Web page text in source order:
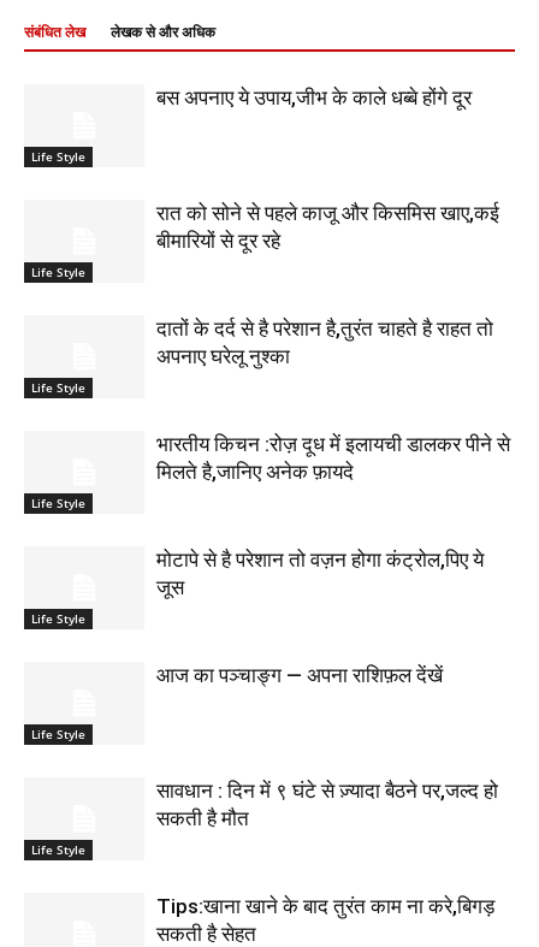
संबंधित लेख लेखक से और अधिक
Life Style
बस अपनाए ये उपाय,जीभ के काले धब्बे होंगे दूर
Life Style
रात को सोने से पहले काजू और किसमिस खाए,कई
बीमारियों से दूर रहे
Life Style
दातों के दर्द से है परेशान है,तुरंत चाहते है राहत तो
अपनाए घरेलू नुश्का
Life Style
भारतीय किचन :रोज़ दूध में इलायची डालकर पीने से
मिलते है,जानिए अनेक फ़ायदे
Life Style
मोटापे से है परेशान तो वज़न होगा कंट्रोल,पिए ये
जूस
Life Style
आज का पञ्चाङ्ग — अपना राशिफ़ल देंखें
Life Style
सावधान : दिन में ९ घंटे से ज़्यादा बैठने पर,जल्द हो
सकती है मौत
Tips:खाना खाने के बाद तुरंत काम ना करे,बिगड़
सकती है सेहत